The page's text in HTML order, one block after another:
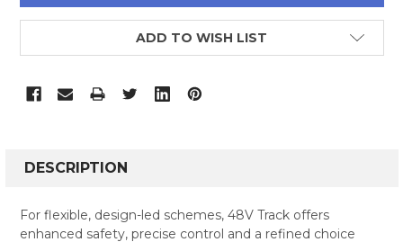
ADD TO WISH LIST
BOUGHT
DESCRIPTION
For flexible, design-led schemes, 48V Track offers
enhanced safety, precise control and a refined choice